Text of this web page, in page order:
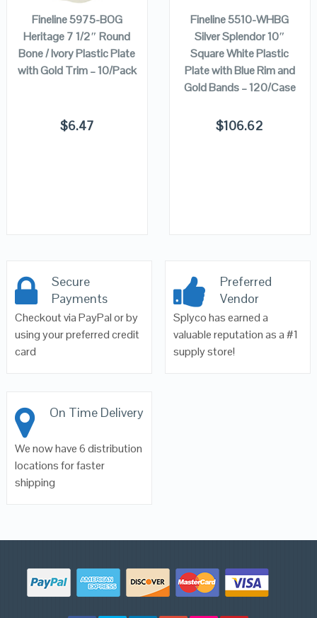
Fineline 5975-BOG
Heritage 7 1/2″ Round
Bone / Ivory Plastic Plate
with Gold Trim – 10/Pack
$6.47
Fineline 5510-WHBG
Silver Splendor 10″
Square White Plastic
Plate with Blue Rim and
Gold Bands – 120/Case
$106.62
Secure
Payments
Checkout via PayPal or by
using your preferred credit
card
Preferred
Vendor
Splyco has earned a
valuable reputation as a #1
supply store!
On Time Delivery
We now have 6 distribution
locations for faster
shipping